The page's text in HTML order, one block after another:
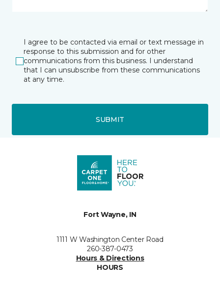
I agree to be contacted via email or text message in
response to this submission and for other
communications from this business. I understand
that I can unsubscribe from these communications
at any time.
SUBMIT
Fort Wayne, IN
1111 W Washington Center Road
260-387-0473
Hours & Directions
HOURS